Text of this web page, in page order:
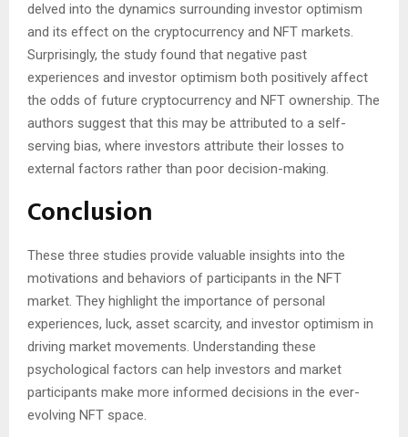
delved into the dynamics surrounding investor optimism
and its effect on the cryptocurrency and NFT markets.
Surprisingly, the study found that negative past
experiences and investor optimism both positively affect
the odds of future cryptocurrency and NFT ownership. The
authors suggest that this may be attributed to a self-
serving bias, where investors attribute their losses to
external factors rather than poor decision-making.
Conclusion
These three studies provide valuable insights into the
motivations and behaviors of participants in the NFT
market. They highlight the importance of personal
experiences, luck, asset scarcity, and investor optimism in
driving market movements. Understanding these
psychological factors can help investors and market
participants make more informed decisions in the ever-
evolving NFT space.